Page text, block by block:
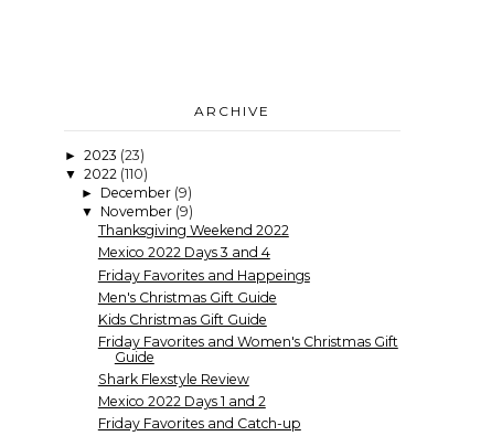
ARCHIVE
► 2023 (23)
▼ 2022 (110)
► December (9)
▼ November (9)
Thanksgiving Weekend 2022
Mexico 2022 Days 3 and 4
Friday Favorites and Happeings
Men's Christmas Gift Guide
Kids Christmas Gift Guide
Friday Favorites and Women's Christmas Gift
Guide
Shark Flexstyle Review
Mexico 2022 Days 1 and 2
Friday Favorites and Catch-up